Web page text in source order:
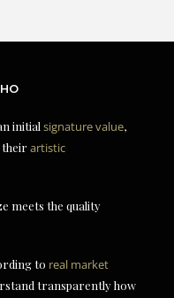
initial signature value,
theirartistic
meets the quality
to real market
transparently how